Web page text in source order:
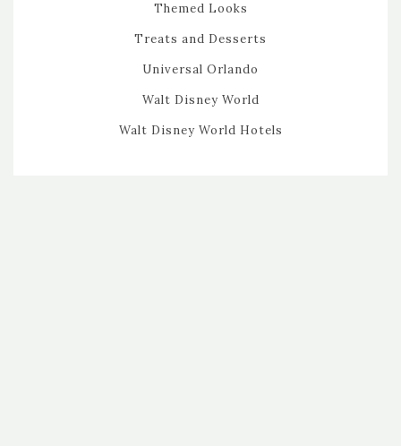
Themed Looks
Treats and Desserts
Universal Orlando
Walt Disney World
Walt Disney World Hotels